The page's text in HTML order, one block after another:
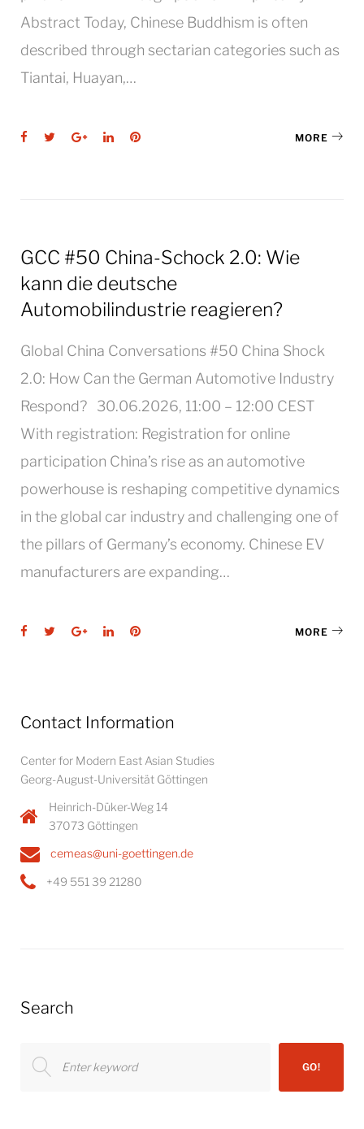
Abstract Today, Chinese Buddhism is often
described through sectarian categories such as
Tiantai, Huayan,…
Facebook
TwitterGoogle+LinkedInPinterest MORE
GCC #50 China-Schock 2.0: Wie
kann die deutsche
Automobilindustrie reagieren?
Global China Conversations #50 China Shock
2.0: How Can the German Automotive Industry
Respond? 30.06.2026, 11:00 – 12:00 CEST
With registration: Registration for online
participation China’s rise as an automotive
powerhouse is reshaping competitive dynamics
in the global car industry and challenging one of
the pillars of Germany’s economy. Chinese EV
manufacturers are expanding…
Facebook
TwitterGoogle+LinkedInPinterest MORE
Contact Information
Center for Modern East Asian Studies
Georg-August-Universität Göttingen
Heinrich-Düker-Weg 14
37073 Göttingen
cemeas@uni-goettingen.de
+49 551 39 21280
Search
for:
GO!